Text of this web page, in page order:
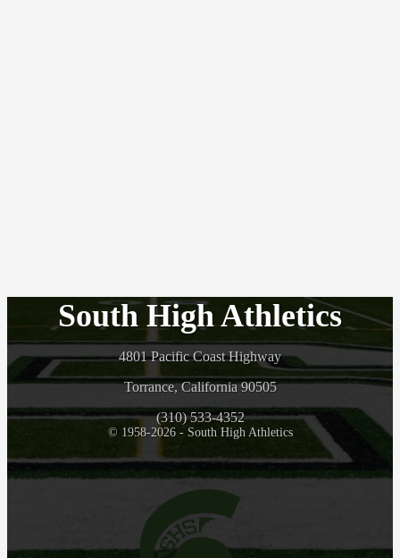
South High Athletics
4801 Pacific Coast Highway
Torrance, California 90505
(310) 533-4352
© 1958-2026 - South High Athletics